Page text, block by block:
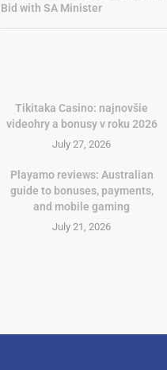
Bid with SA Minister
Tikitaka Casino: najnovšie
videohry a bonusy v roku 2026
July 27, 2026
Playamo reviews: Australian
guide to bonuses, payments,
and mobile gaming
July 21, 2026